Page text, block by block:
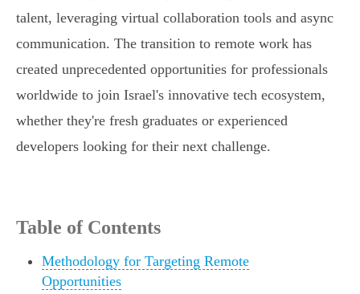
talent, leveraging virtual collaboration tools and async
communication. The transition to remote work has
created unprecedented opportunities for professionals
worldwide to join Israel's innovative tech ecosystem,
whether they're fresh graduates or experienced
developers looking for their next challenge.
Table of Contents
Methodology for Targeting Remote
Opportunities